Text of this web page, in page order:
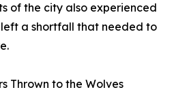
of the city also experienced
left a shortfall that needed to
Thrown to the Wolves